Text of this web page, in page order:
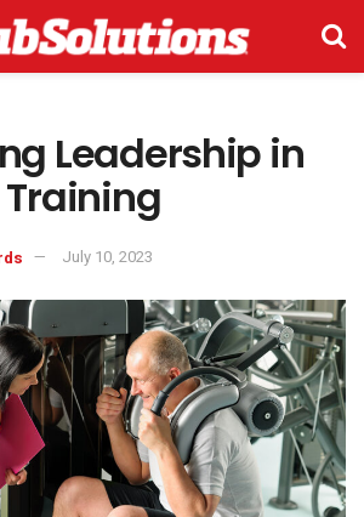
Leadership in
July 10, 2023